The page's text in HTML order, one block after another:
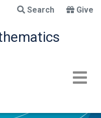
Search Give